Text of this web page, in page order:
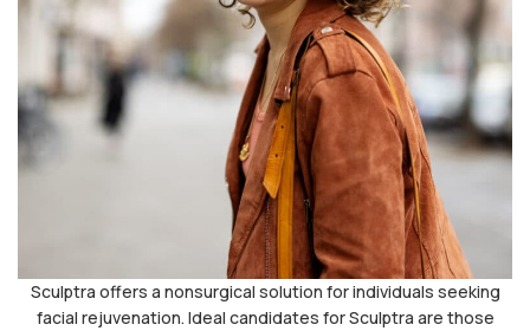
Sculptra offers a nonsurgical solution for individuals seeking
facial rejuvenation. Ideal candidates for Sculptra are those